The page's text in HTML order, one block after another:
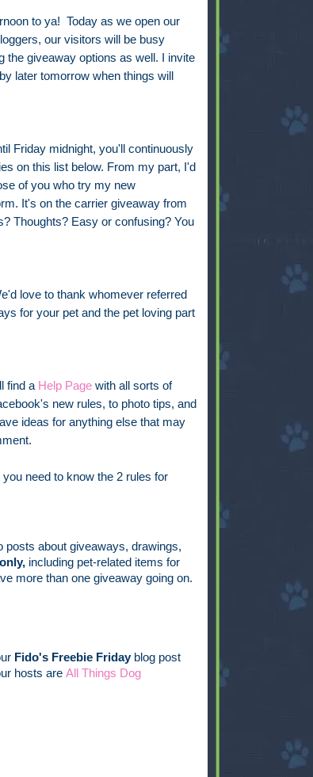
to ya! Today as we open our
our visitors will be busy
the giveaway options as well. I invite
later tomorrow when things will
Friday midnight, you'll continuously
on this list below. From my part, I'd
of you who try my new
It's on the carrier giveaway from
Thoughts? Easy or confusing? You
love to thank whomever referred
for your pet and the pet loving part
find a Help Pagewith all sorts of
new rules, to photo tips, and
ideas for anything else that may
need to know the 2 rules for
posts about giveaways, drawings,
including pet-related items for
more than one giveaway going on.
Fido's Freebie Fridayblog post
hosts are All Things Dog